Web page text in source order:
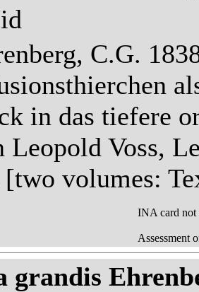
C.G.
in das tiefere
Leopold Voss,
[two volumes:
INA card
Assessment